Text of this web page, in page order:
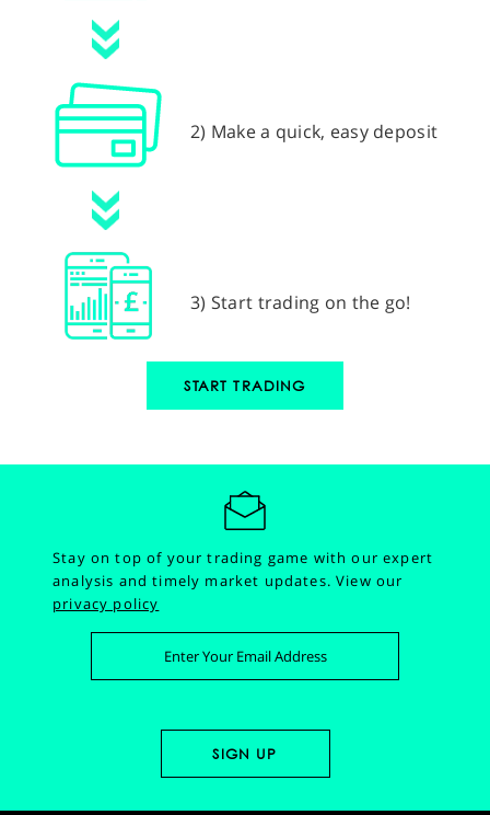
2) Make a quick, easy deposit
3) Start trading on the go!
START TRADING
Stay on top of your trading game with our expert
analysis and timely market updates.View our
privacy policy